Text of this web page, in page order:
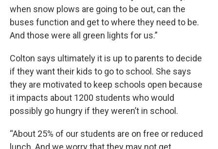
when snow plows are going to be out, can the
buses function and get to where they need to be.
And those were all green lights for us.”
Colton says ultimately it is up to parents to decide
if they want their kids to go to school. She says
they are motivated to keep schools open because
it impacts about 1200 students who would
possibly go hungry if they weren’t in school.
“About 25% of our students are on free or reduced